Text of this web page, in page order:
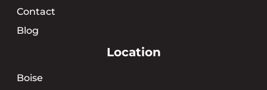
Contact
Blog
Location
Boise